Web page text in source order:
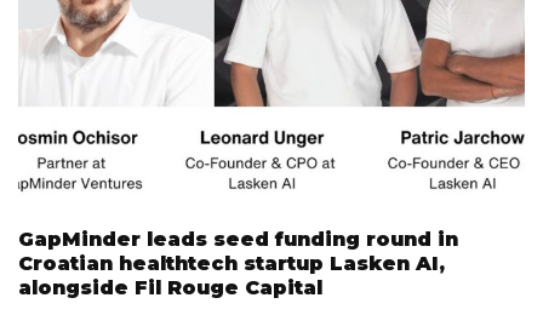
GapMinder leads seed funding round in
Croatian healthtech startup Lasken AI,
alongside Fil Rouge Capital